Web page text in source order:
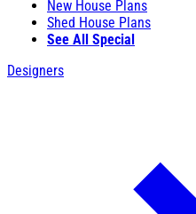
New House Plans
Shed House Plans
See All Special
Designers